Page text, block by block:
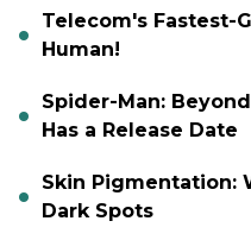
Telecom's Fastest-
Human!
Spider-Man:
Has a Release Date
Skin Pigmentation:
Dark Spots